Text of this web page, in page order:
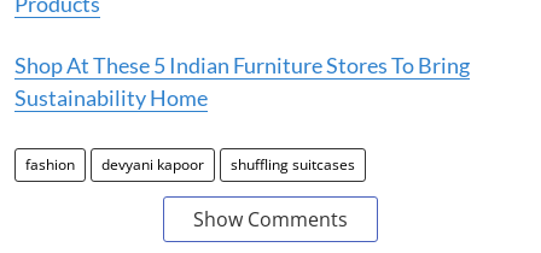
Shop At These 5 Indian Furniture Stores To Bring
Sustainability Home
fashion devyani kapoor shuffling suitcases
Show Comments